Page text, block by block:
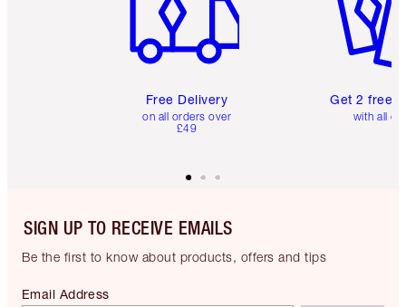
Free Delivery
on all orders over
£49
Get 2 free
with all
SIGN UP TO RECEIVE EMAILS
Be the first to know about products, offers and tips
Email Address